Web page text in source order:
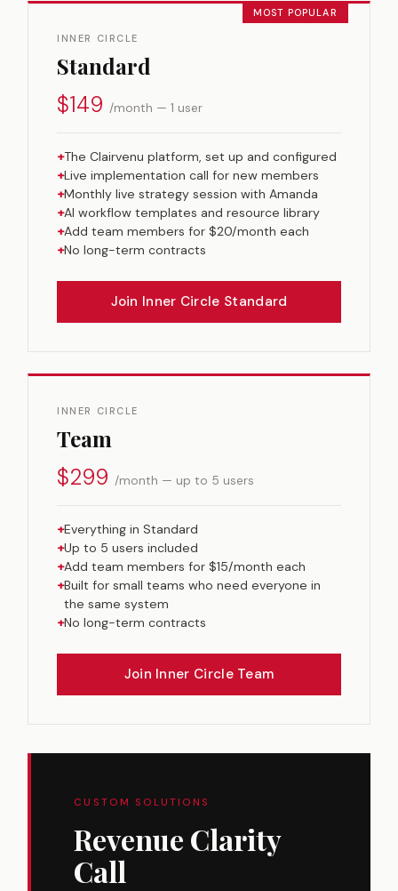
MOST POPULAR
INNER CIRCLE
Standard
$149 /month — 1 user
+The Clairvenu platform, set up and configured
+Live implementation call for new members
+Monthly live strategy session with Amanda
+AI workflow templates and resource library
+Add team members for $20/month each
+No long-term contracts
Join Inner Circle Standard
INNER CIRCLE
Team
$299 /month — up to 5 users
+Everything in Standard
+Up to 5 users included
+Add team members for $15/month each
+Built for small teams who need everyone in
the same system
+No long-term contracts
Join Inner Circle Team
CUSTOM SOLUTIONS
Revenue Clarity
Call